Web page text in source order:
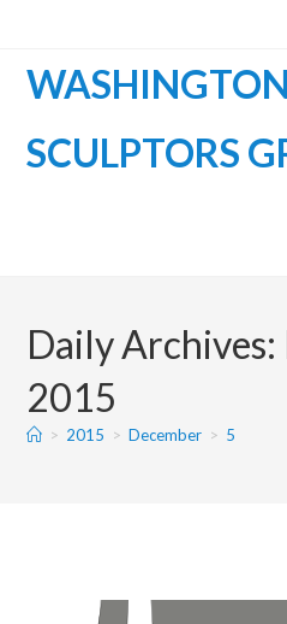
WASHINGTON
SCULPTORS
Daily Archives:
2015
> 2015 > December > 5